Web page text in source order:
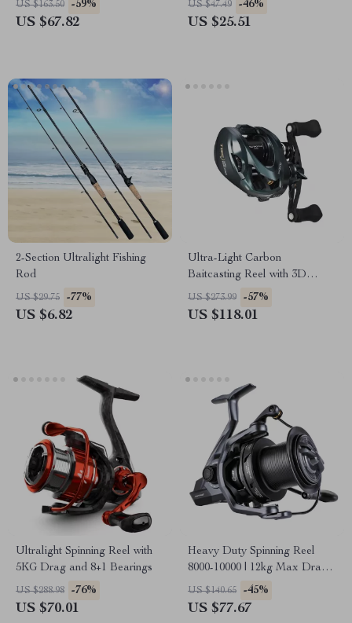
US $163.50 -59%
US $67.82
US $47.49 -46%
US $25.51
2-Section Ultralight Fishing
Rod
US $29.75 -77%
US $6.82
Ultra-Light Carbon
Baitcasting Reel with 3D
Magnetic Brake, 8.1:1 Gear
Ratio
US $273.99 -57%
US $118.01
Ultralight Spinning Reel with
5KG Drag and 8+1 Bearings
US $288.98 -76%
US $70.01
Heavy Duty Spinning Reel
8000-10000 | 12kg Max Drag
for Long Cast Carp Fishing
US $140.65 -45%
US $77.67